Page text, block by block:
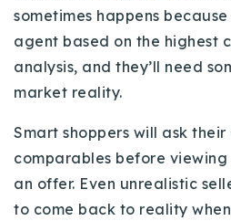
sometimes happens
agent based on the highest
analysis, and they’ll need
market reality.
Smart shoppers will ask
comparables before
an offer. Even unrealistic
to come back to reality